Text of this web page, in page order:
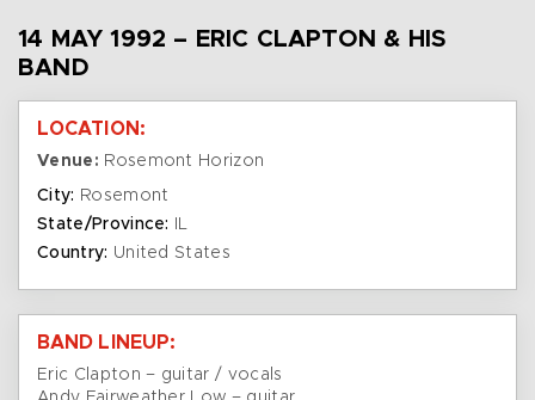
14 MAY 1992 – ERIC CLAPTON & HIS
BAND
LOCATION:
Venue: Rosemont Horizon
City: Rosemont
State/Province:
IL
Country: United States
BAND LINEUP:
Eric Clapton – guitar / vocals